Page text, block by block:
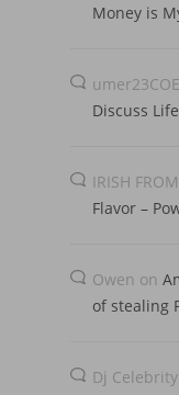
Money is
Discuss
IRISH
Flavor –
Owen on
of stealing
Dj Celebrity